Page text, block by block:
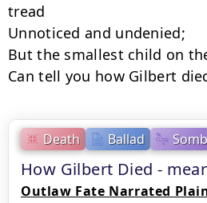
Death Ballad
How Gilbert Died -
Outlaw Fate Narrated
tread
Unnoticed and undenied;
But the smallest child on
Can tell you how Gilbert